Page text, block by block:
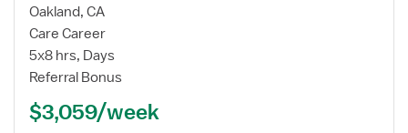
for
RN
Case
Manager
Oakland, CA
Care Career
5x8 hrs, Days
Referral Bonus
$3,059/week